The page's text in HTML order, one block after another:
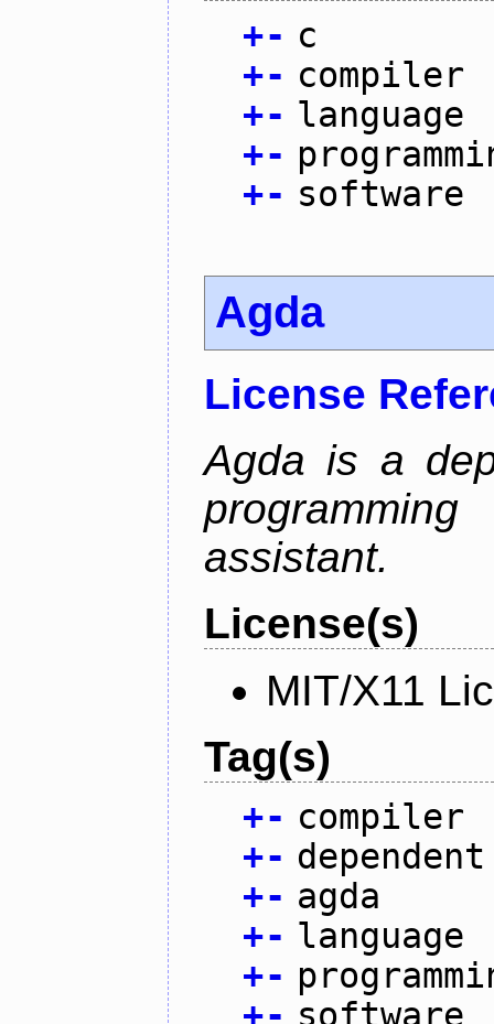
+- c
+- compiler
+- language
+-
+- software
Agda
License
Agda is a
assistant.
License(s)
MIT/X11
Tag(s)
+- compiler
+-
+- agda
+- language
+-
+- software